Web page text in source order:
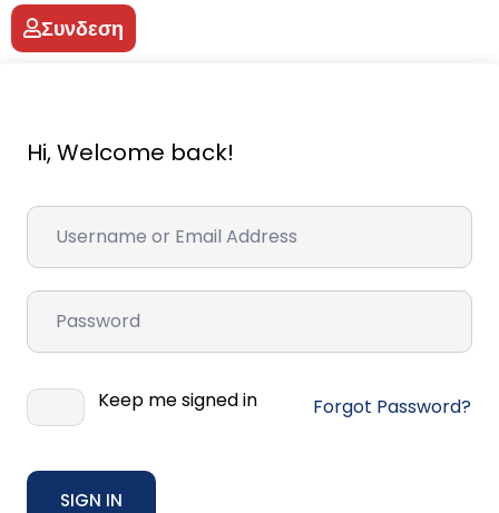
Συνδεση
Hi, Welcome back!
Keep me signed in Forgot Password?
SIGN IN